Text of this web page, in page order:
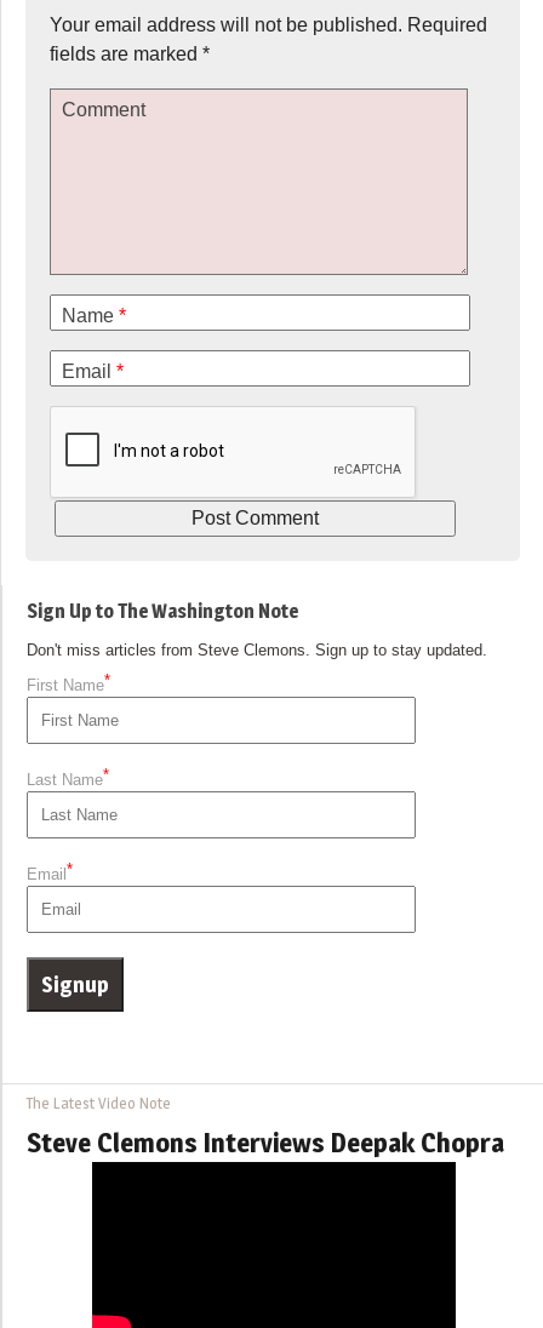
Your email address will not be published. Required
fields are marked *
Comment
Name *
Email *
Sign Up to The Washington Note
Don't miss articles from Steve Clemons. Sign up to stay updated.
First Name*
Last Name*
Email*
The Latest Video Note
Steve Clemons Interviews Deepak Chopra